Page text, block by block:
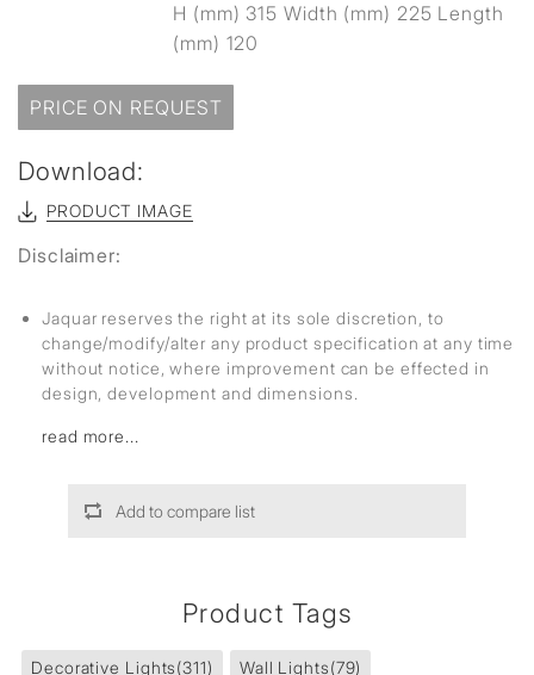
H (mm) 315 Width (mm) 225 Length
(mm) 120
PRICE ON REQUEST
Download:
PRODUCT IMAGE
Disclaimer:
Jaquar reserves the right at its sole discretion, to
change/modify/alter any product specification at any time
without notice, where improvement can be effected in
design, development and dimensions.
read more...
Add to compare list
Product Tags
Decorative Lights(311) Wall Lights(79)